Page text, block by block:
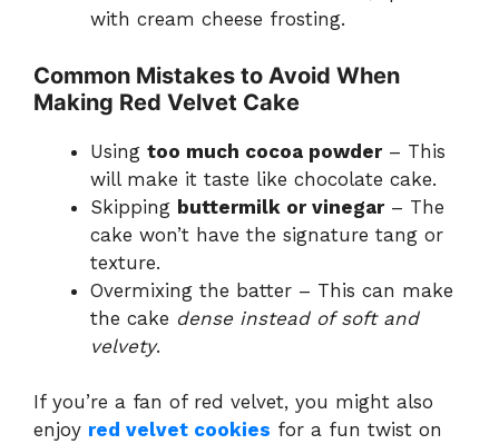
with cream cheese frosting.
Common Mistakes to Avoid When
Making Red Velvet Cake
Using too much cocoa powder– This
will make it taste like chocolate cake.
Skipping buttermilk or vinegar– The
cake won’t have the signature tang or
texture.
Overmixing the batter – This can make
the cake dense instead of soft and
velvety.
If you’re a fan of red velvet, you might also
enjoy red velvet cookies for a fun twist on